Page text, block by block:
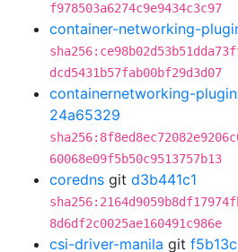
f978503a6274c9e9434c3c97
container-networking-
dcd5431b57fab00bf29d3d07
containernetworking-
24a65329
60068e09f5b50c9513757b13
coredns git d3b441c1
8d6df2c0025ae160491c986e
csi-driver-manila git